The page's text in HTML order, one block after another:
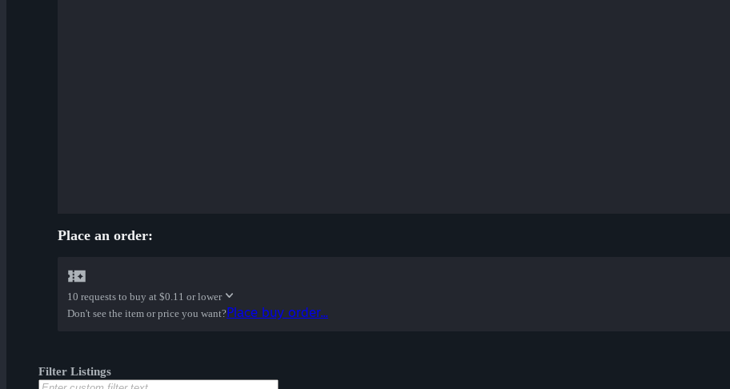
Place an order:
10 requests to buy at $0.11 or lower
Don't see the item or price you want?Place buy order...
Filter Listings